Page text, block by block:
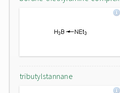
tributylstannane